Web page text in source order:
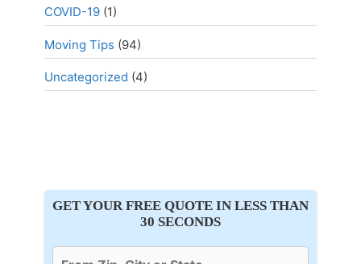
COVID-19 (1)
Moving Tips (94)
Uncategorized (4)
GET YOUR FREE QUOTE IN LESS THAN
30 SECONDS